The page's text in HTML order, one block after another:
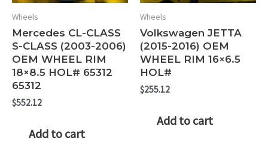
Wheels
Mercedes CL-CLASS
S-CLASS (2003-2006)
OEM WHEEL RIM
18×8.5 HOL# 65312
65312
$552.12
Add to cart
Wheels
Volkswagen JETTA
(2015-2016) OEM
WHEEL RIM 16×6.5
HOL#
$255.12
Add to cart